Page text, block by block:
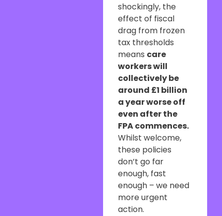
shockingly, the
effect of fiscal
drag from frozen
tax thresholds
means care
workers will
collectively be
around £1 billion
a year worse off
even after the
FPA commences.
Whilst welcome,
these policies
don’t go far
enough, fast
enough – we need
more urgent
action.